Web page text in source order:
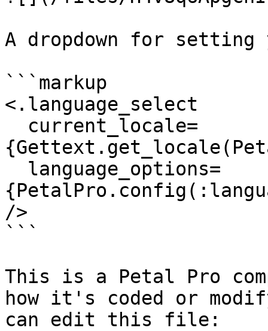
A dropdown for setting
```markup
<.language_select
/>
```
This is a Petal Pro
how it's coded or
can edit this file: